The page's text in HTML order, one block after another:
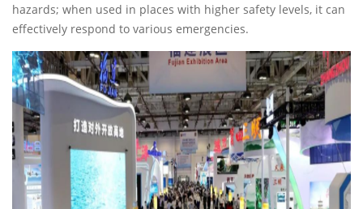
hazards; when used in places with higher safety levels, it can
effectively respond to various emergencies.